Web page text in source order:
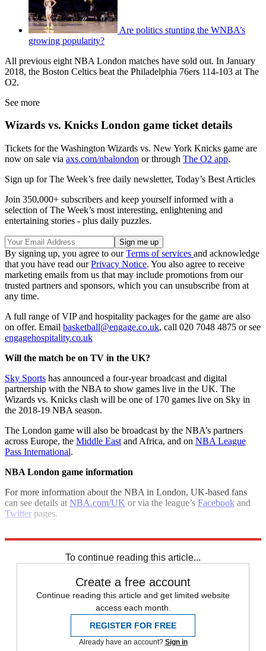
Are politics stunting the WNBA’s
growing popularity?
All previous eight NBA London matches have sold out. In January
2018, the Boston Celtics beat the Philadelphia 76ers 114-103 at The
O2.
See more
Wizards vs. Knicks London game ticket details
Tickets for the Washington Wizards vs. New York Knicks game are
now on sale via axs.com/nbalondon or through The O2 app.
Sign up for The Week’s free daily newsletter, Today’s Best Articles
Join 350,000+ subscribers and keep yourself informed with a
selection of The Week’s most interesting, enlightening and
entertaining stories - plus daily puzzles.
By signing up, you agree to ourTerms of services and acknowledge
that you have read ourPrivacy Notice. You also agree to receive
marketing emails from us that may include promotions from our
trusted partners and sponsors, which you can unsubscribe from at
any time.
A full range of VIP and hospitality packages for the game are also
on offer. Email basketball@engage.co.uk, call 020 7048 4875 or see
engagehospitality.co.uk
Will the match be on TV in the UK?
Sky Sports has announced a four-year broadcast and digital
partnership with the NBA to show games live in the UK. The
Wizards vs. Knicks clash will be one of 170 games live on Sky in
the 2018-19 NBA season.
The London game will also be broadcast by the NBA’s partners
across Europe, the Middle East and Africa, and on NBA League
Pass International.
NBA London game information
For more information about the NBA in London, UK-based fans
can see details at NBA.com/UK or via the league’s Facebook and
Twitter pages.
To continue reading this article...
Create a free account
Continue reading this article and get limited website
access each month.
REGISTER FOR FREE
Already have an account? Sign in